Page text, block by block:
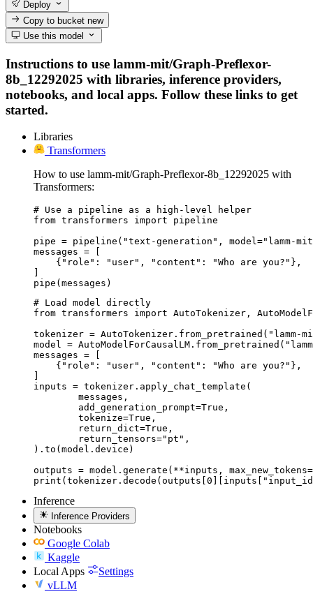
Deploy
Copy to bucketnew
Use this model
Instructions to use lamm-mit/Graph-Preflexor-
8b_12292025 with libraries, inference providers,
notebooks, and local apps. Follow these links to get
started.
Libraries
Transformers
How to use lamm-mit/Graph-Preflexor-8b_12292025 with
Transformers:
# Use a pipeline as a high-level helper
from transformers import pipeline
pipe = pipeline("text-generation", model="lamm-
messages = [
    {"role": "user", "content": "Who are you?"},
pipe(messages)
# Load model directly
from transformers import AutoTokenizer,
tokenizer = AutoTokenizer.from_pretrained("lamm-
model =
messages = [
    {"role": "user", "content": "Who are you?"},
inputs = tokenizer.apply_chat_template(
).to(model.device)
outputs = model.generate(**inputs,
Inference
Inference Providers
Notebooks
Google Colab
Kaggle
Local Apps
Settings
vLLM